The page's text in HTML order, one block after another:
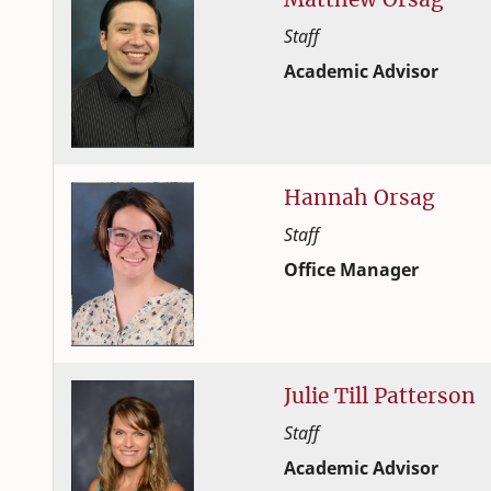
Staff
Academic Advisor
Hannah Orsag
Staff
Office Manager
Julie Till Patterson
Staff
Academic Advisor